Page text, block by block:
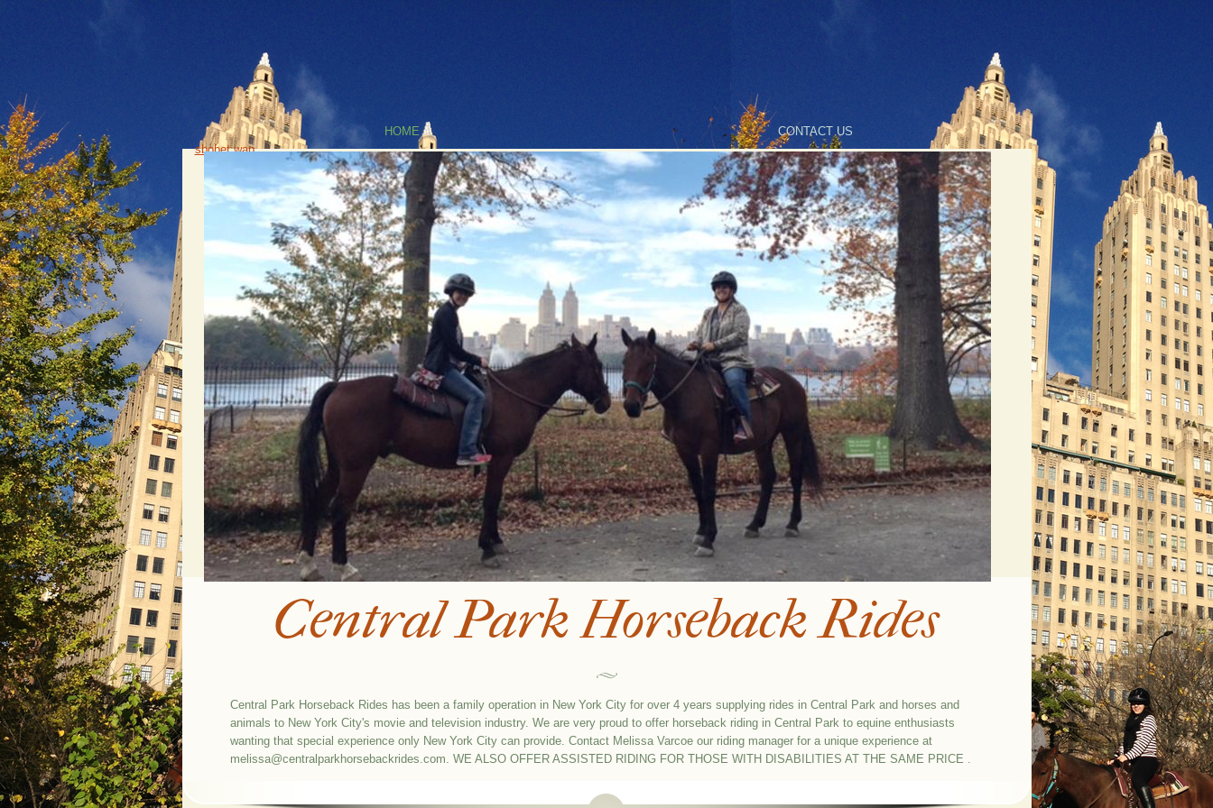
Central Park Horseback Rides has been a family operation in New York City for over 4 years supplying rides in Central Park and horses and
animals to New York City's movie and television industry. We are very proud to offer horseback riding in Central Park to equine enthusiasts
wanting that special experience only New York City can provide. Contact Melissa Varcoe our riding manager for a unique experience at
melissa@centralparkhorsebackrides.com. WE ALSO OFFER ASSISTED RIDING FOR THOSE WITH DISABILITIES AT THE SAME PRICE .
Central Park Horseback Rides
HOME
CONTACT US
sbobet wap